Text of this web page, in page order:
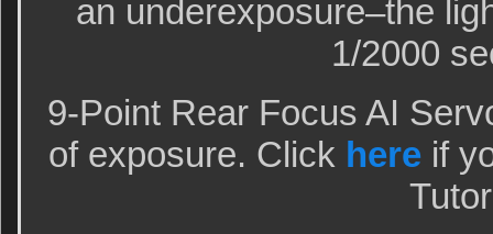
an underexposure–the
1/2000
9-Point Rear Focus AI
of exposure. Click here if